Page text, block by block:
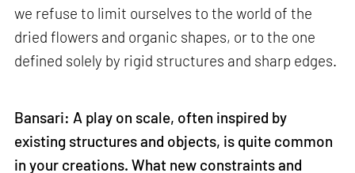
we refuse to limit ourselves to the world of the
dried flowers and organic shapes, or to the one
defined solely by rigid structures and sharp edges.
Bansari: A play on scale, often inspired by
existing structures and objects, is quite common
in your creations. What new constraints and